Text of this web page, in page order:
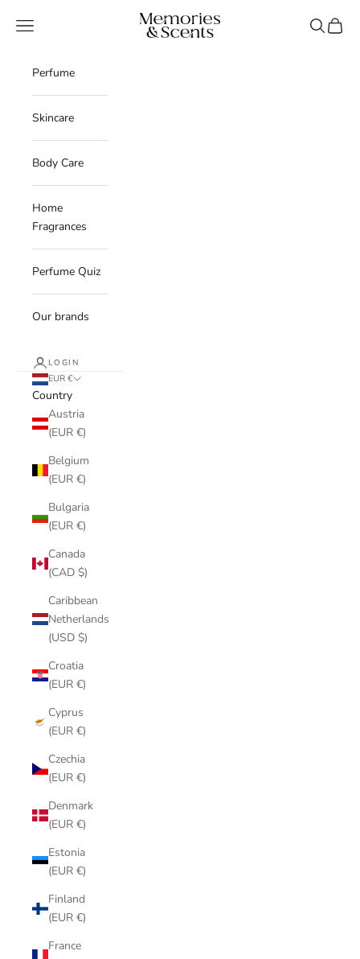
Memories & Scents
Navigation menu Search
Cart
Perfume
Skincare
Body Care
Home
Fragrances
Perfume Quiz
Our brands
LOGIN
EUR €
Country
Austria
(EUR €)
Belgium
(EUR €)
Bulgaria
(EUR €)
Canada
(CAD $)
Caribbean
Netherlands
(USD $)
Croatia
(EUR €)
Cyprus
(EUR €)
Czechia
(EUR €)
Denmark
(EUR €)
Estonia
(EUR €)
Finland
(EUR €)
France